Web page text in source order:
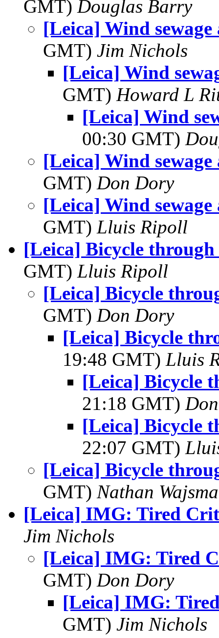
GMT) Douglas Barry
[Leica] Wind
GMT) Jim Nichols
[Leica] Wind
GMT) Howard L
[Leica] Wind
00:30 GMT)
[Leica] Wind
GMT) Don Dory
[Leica] Wind
GMT) Lluis Ripoll
[Leica] Bicycle
GMT) Lluis Ripoll
[Leica] Bicycle
GMT) Don Dory
[Leica] Bicycle
19:48 GMT) Lluis
[Leica] Bicycle
21:18 GMT)
[Leica] Bicycle
22:07 GMT)
[Leica] Bicycle
GMT) Nathan
[Leica] IMG: Tired
Jim Nichols
[Leica] IMG: Tired
GMT) Don Dory
[Leica] IMG:
GMT) Jim Nichols